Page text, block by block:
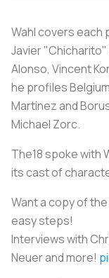
Wahl covers each
Javier "Chicharito"
Alonso, Vincent
he profiles
Martinez and
Michael Zorc.
The18 spoke with
its cast of
Want a copy of
easy steps!
Interviews with
Neuer and more!